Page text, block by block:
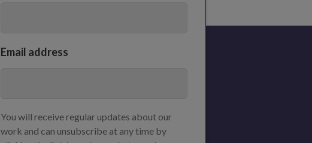
Email address
You will receive regular updates about our
work and can unsubscribe at any time by